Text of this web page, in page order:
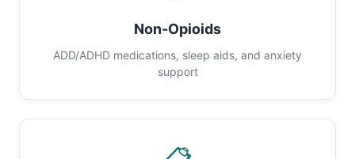
Non-Opioids
ADD/ADHD medications, sleep aids, and anxiety
support